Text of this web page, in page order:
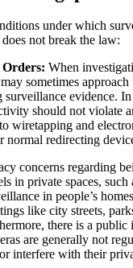
under which
not break the law:
When
sometimes approach
evidence.
should not violate
wiretapping and
normal redirecting
concerns regarding
in private spaces, such
in people’s
like city streets,
there is a
are generally not
interfere with their